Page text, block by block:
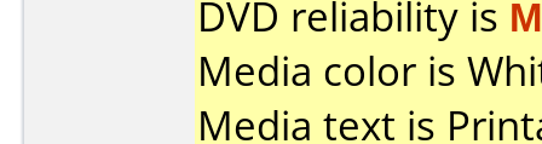
DVD reliability is
Media color is
Media text is